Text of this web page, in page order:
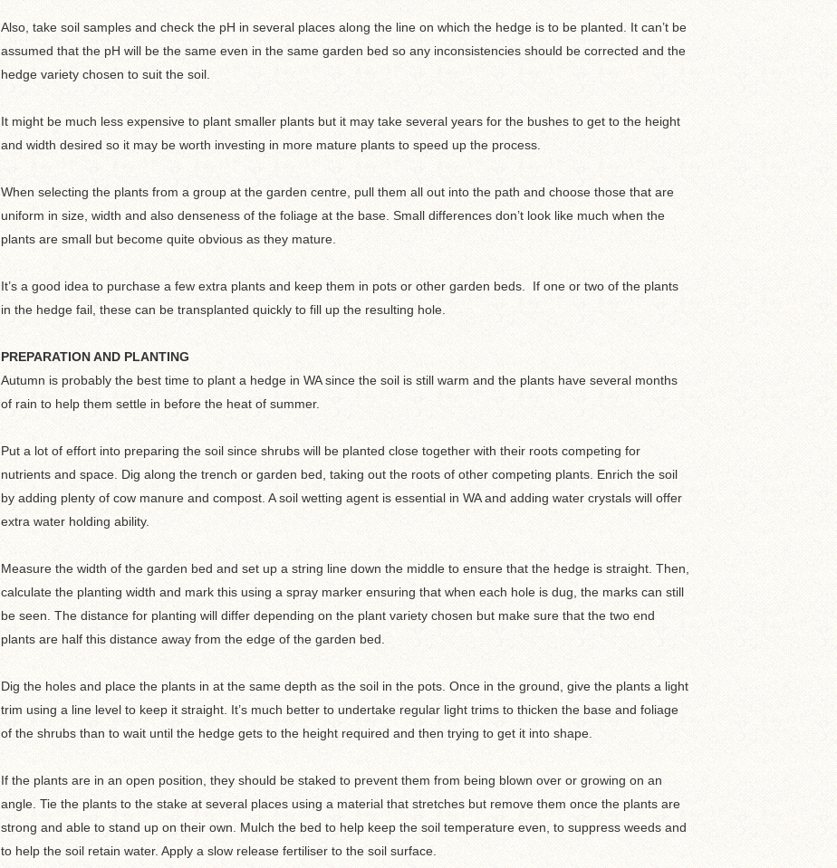
Also, take soil samples and check the pH in several places along the line on which the hedge is to be planted. It can’t be
assumed that the pH will be the same even in the same garden bed so any inconsistencies should be corrected and the
hedge variety chosen to suit the soil.
It might be much less expensive to plant smaller plants but it may take several years for the bushes to get to the height
and width desired so it may be worth investing in more mature plants to speed up the process.
When selecting the plants from a group at the garden centre, pull them all out into the path and choose those that are
uniform in size, width and also denseness of the foliage at the base. Small differences don’t look like much when the
plants are small but become quite obvious as they mature.
It’s a good idea to purchase a few extra plants and keep them in pots or other garden beds. If one or two of the plants
in the hedge fail, these can be transplanted quickly to fill up the resulting hole.
PREPARATION AND PLANTING
Autumn is probably the best time to plant a hedge in WA since the soil is still warm and the plants have several months
of rain to help them settle in before the heat of summer.
Put a lot of effort into preparing the soil since shrubs will be planted close together with their roots competing for
nutrients and space. Dig along the trench or garden bed, taking out the roots of other competing plants. Enrich the soil
by adding plenty of cow manure and compost. A soil wetting agent is essential in WA and adding water crystals will offer
extra water holding ability.
Measure the width of the garden bed and set up a string line down the middle to ensure that the hedge is straight. Then,
calculate the planting width and mark this using a spray marker ensuring that when each hole is dug, the marks can still
be seen. The distance for planting will differ depending on the plant variety chosen but make sure that the two end
plants are half this distance away from the edge of the garden bed.
Dig the holes and place the plants in at the same depth as the soil in the pots. Once in the ground, give the plants a light
trim using a line level to keep it straight. It’s much better to undertake regular light trims to thicken the base and foliage
of the shrubs than to wait until the hedge gets to the height required and then trying to get it into shape.
If the plants are in an open position, they should be staked to prevent them from being blown over or growing on an
angle. Tie the plants to the stake at several places using a material that stretches but remove them once the plants are
strong and able to stand up on their own. Mulch the bed to help keep the soil temperature even, to suppress weeds and
to help the soil retain water. Apply a slow release fertiliser to the soil surface.